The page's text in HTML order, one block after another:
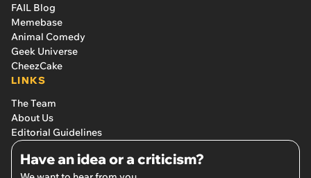
FAIL Blog
Memebase
Animal Comedy
Geek Universe
CheezCake
LINKS
The Team
About Us
Editorial Guidelines
Have an idea or a criticism?